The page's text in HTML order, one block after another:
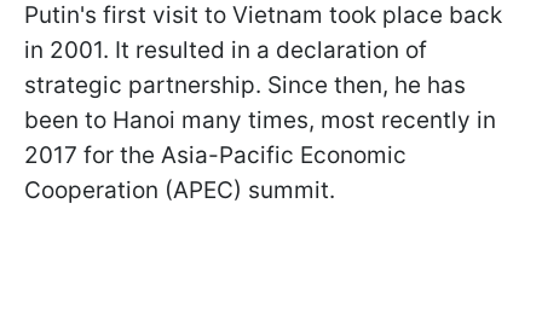
Putin's first visit to Vietnam took place back
in 2001. It resulted in a declaration of
strategic partnership. Since then, he has
been to Hanoi many times, most recently in
2017 for the Asia-Pacific Economic
Cooperation (APEC) summit.